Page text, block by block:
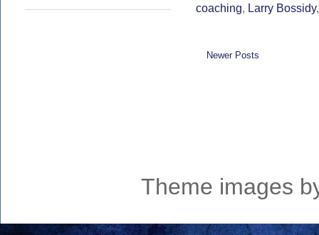
coaching, Larry Bossidy
Newer Posts
Theme images